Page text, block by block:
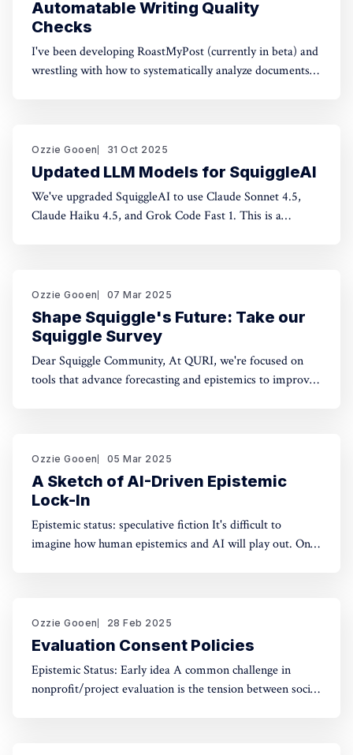
Automatable Writing Quality
Checks
I've been developing RoastMyPost (currently in beta) and
wrestling with how to systematically analyze documents.
taxonomy
Ozzie Gooen 31 Oct 2025
Updated LLM Models for SquiggleAI
We've upgraded SquiggleAI to use Claude Sonnet 4.5,
Claude Haiku 4.5, and Grok Code Fast 1. This is a
generation
Ozzie Gooen 07 Mar 2025
Shape Squiggle's Future: Take our
Squiggle Survey
Dear Squiggle Community, At QURI, we're focused on
tools that advance forecasting and epistemics to improve
Honestly, developing this
Ozzie Gooen 05 Mar 2025
A Sketch of AI-Driven Epistemic
Lock-In
Epistemic status: speculative fiction It's difficult to
imagine how human epistemics and AI will play out. On
indefinitely. Will advanced AIs attempting
Ozzie Gooen 28 Feb 2025
Evaluation Consent Policies
Epistemic Status: Early idea A common challenge in
nonprofit/project evaluation is the tension between social